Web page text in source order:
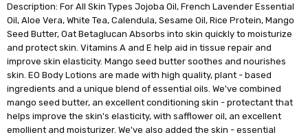
Description: For All Skin Types Jojoba Oil, French Lavender Essential
Oil, Aloe Vera, White Tea, Calendula, Sesame Oil, Rice Protein, Mango
Seed Butter, Oat Betaglucan Absorbs into skin quickly to moisturize
and protect skin. Vitamins A and E help aid in tissue repair and
improve skin elasticity. Mango seed butter soothes and nourishes
skin. EO Body Lotions are made with high quality, plant - based
ingredients and a unique blend of essential oils. We've combined
mango seed butter, an excellent conditioning skin - protectant that
helps improve the skin's elasticity, with safflower oil, an excellent
emollient and moisturizer. We've also added the skin - essential